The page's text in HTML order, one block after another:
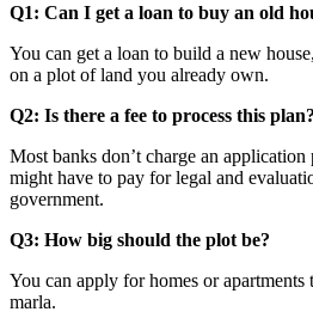
Q1: Can I get a loan to buy an old
You can get a loan to build a new
on a plot of land you already own.
Q2: Is there a fee to process this plan?
Most banks don’t charge an
might have to pay for legal and
government.
Q3: How big should the plot be?
You can apply for homes or apartments
marla.